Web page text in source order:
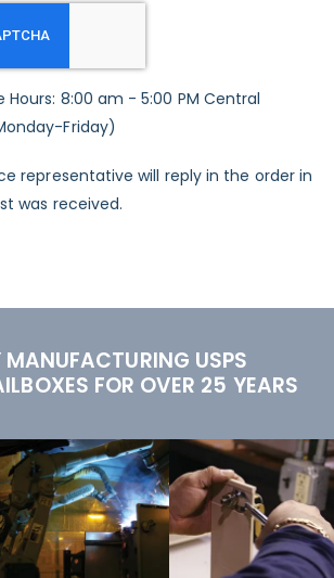
8:00 am - 5:00 PM Central
Friday)
representative will reply in the order in
was received.
MANUFACTURING USPS
FOR OVER 25 YEARS